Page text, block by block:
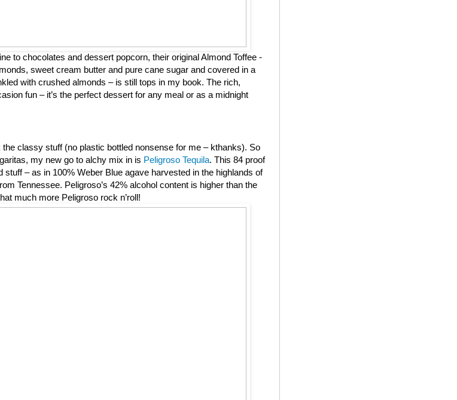
to chocolates and dessert popcorn, their original Almond Toffee -
sweet cream butter and pure cane sugar and covered in a
with crushed almonds – is still tops in my book. The rich,
fun – it’s the perfect dessert for any meal or as a midnight
the classy stuff (no plastic bottled nonsense for me – kthanks). So
my new go to alchy mix in is Peligroso Tequila. This 84 proof
– as in 100% Weber Blue agave harvested in the highlands of
Tennessee. Peligroso’s 42% alcohol content is higher than the
much more Peligroso rock n’roll!